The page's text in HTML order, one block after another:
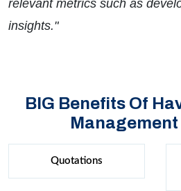
relevant metrics such as
insights."
BIG Benefits Of
Quotations